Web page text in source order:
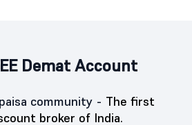
Demat Account
community - The first
broker of India.